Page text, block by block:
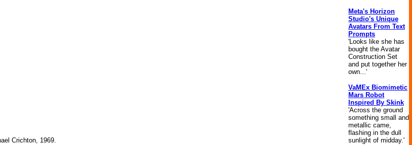
Crichton, 1969.
Meta's Horizon
Studio's Unique
Avatars From Text
Prompts
'Looks like she has
bought the Avatar
Construction Set
and put together her
own...'
VaMEx Biomimetic
Mars Robot
Inspired By Skink
'Across the ground
something small and
metallic came,
flashing in the dull
sunlight of midday.'